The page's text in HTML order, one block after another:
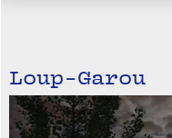
Loup-Garou